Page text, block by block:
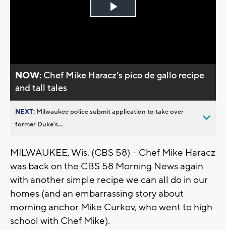
Play
NOW: Chef Mike Haracz’s pico de gallo recipe
and tall tales
NEXT: Milwaukee police submit application to take over
former Duke’s...
MILWAUKEE, Wis. (CBS 58) -- Chef Mike Haracz
was back on the CBS 58 Morning News again
with another simple recipe we can all do in our
homes (and an embarrassing story about
morning anchor Mike Curkov, who went to high
school with Chef Mike).